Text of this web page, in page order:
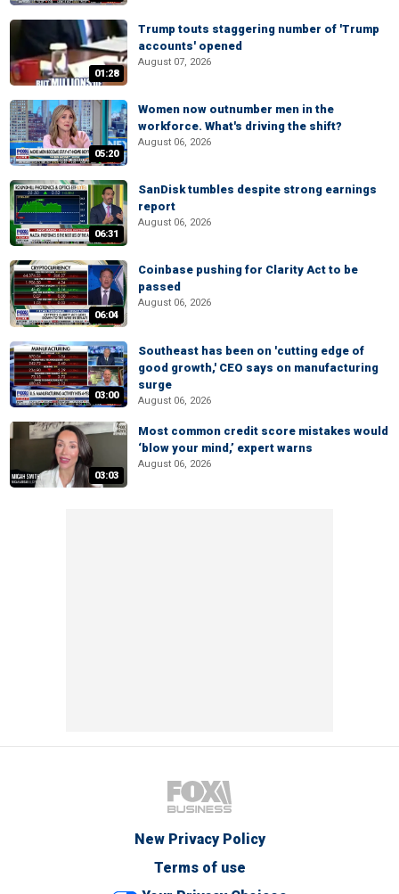
01:28
Trump touts staggering number of 'Trump
accounts' opened
August 07, 2026
05:20
Women now outnumber men in the
workforce. What's driving the shift?
August 06, 2026
06:31
SanDisk tumbles despite strong earnings
report
August 06, 2026
06:04
Coinbase pushing for Clarity Act to be
passed
August 06, 2026
03:00
Southeast has been on 'cutting edge of
good growth,' CEO says on manufacturing
surge
August 06, 2026
03:03
Most common credit score mistakes would
‘blow your mind,’ expert warns
August 06, 2026
New Privacy Policy
Terms of use